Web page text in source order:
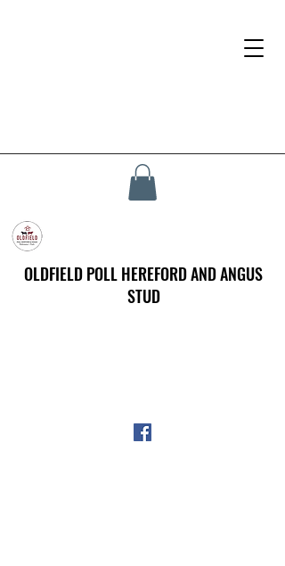
OLDFIELD POLL HEREFORD AND ANGUS
STUD